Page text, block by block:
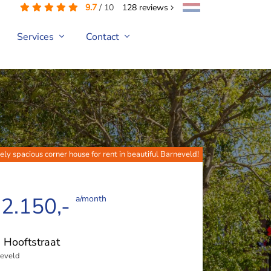
9.7 / 10 128 reviews
Services Contact
spacious corner house for rent in beautiful Barneveld!
a/month
Hooftstraat